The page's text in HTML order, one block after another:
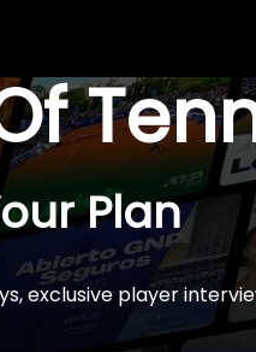
Plan
exclusive player